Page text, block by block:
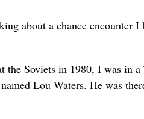
about a chance
the Soviets in 1980, I was in
Lou Waters. He was